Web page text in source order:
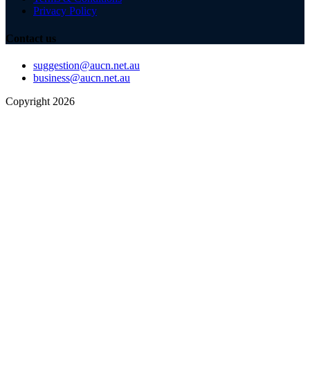
Privacy Policy
Contact us
suggestion@aucn.net.au
business@aucn.net.au
Copyright 2026